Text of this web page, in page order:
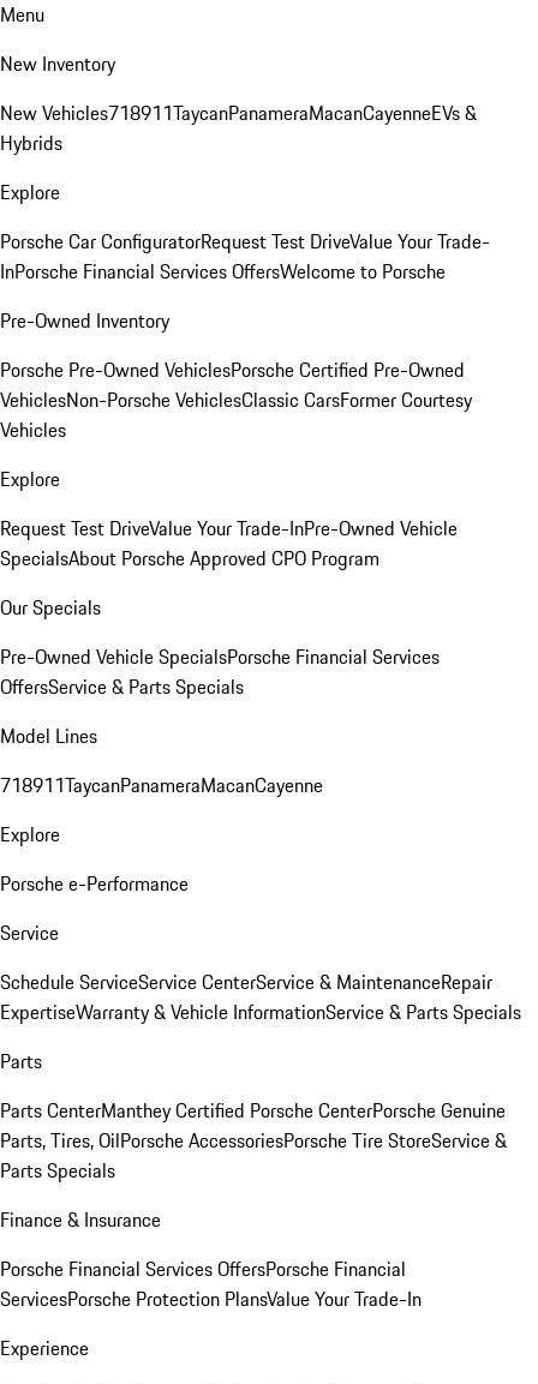
Menu
New Inventory
New Vehicles718911TaycanPanameraMacanCayenneEVs &
Hybrids
Explore
Porsche Car ConfiguratorRequest Test DriveValue Your Trade-
InPorsche Financial Services OffersWelcome to Porsche
Pre-Owned Inventory
Porsche Pre-Owned VehiclesPorsche Certified Pre-Owned
VehiclesNon-Porsche VehiclesClassic CarsFormer Courtesy
Vehicles
Explore
Request Test DriveValue Your Trade-InPre-Owned Vehicle
SpecialsAbout Porsche Approved CPO Program
Our Specials
Pre-Owned Vehicle SpecialsPorsche Financial Services
OffersService & Parts Specials
Model Lines
718911TaycanPanameraMacanCayenne
Explore
Porsche e-Performance
Service
Schedule ServiceService CenterService & MaintenanceRepair
ExpertiseWarranty & Vehicle InformationService & Parts Specials
Parts
Parts CenterManthey Certified Porsche CenterPorsche Genuine
Parts, Tires, OilPorsche AccessoriesPorsche Tire StoreService &
Parts Specials
Finance & Insurance
Porsche Financial Services OffersPorsche Financial
ServicesPorsche Protection PlansValue Your Trade-In
Experience